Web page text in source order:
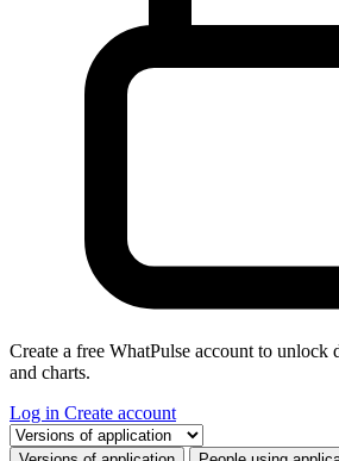
Create a free WhatPulse account to unlock
and charts.
Log in Create account
Select a tab